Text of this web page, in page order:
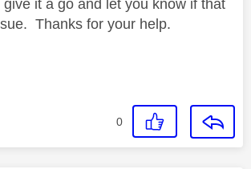
it a go and let you know if that
Thanks for your help.
0